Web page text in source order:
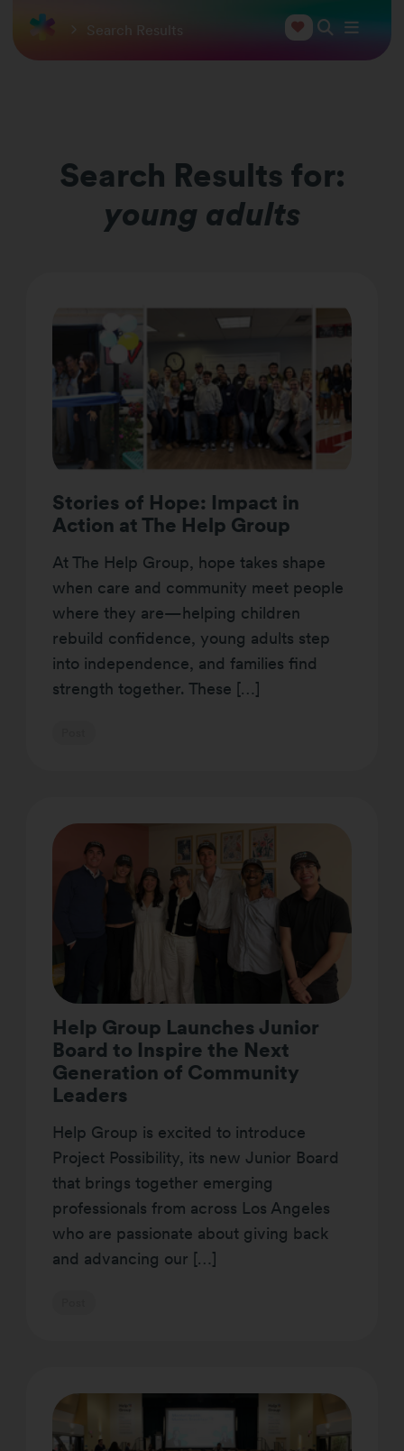
Search Results
Search Results for:
young adults
Stories of Hope: Impact in
Action at The Help Group
At The Help Group, hope takes shape
when care and community meet people
where they are—helping children
rebuild confidence, young adults step
into independence, and families find
strength together. These […]
Help Group Launches Junior
Board to Inspire the Next
Generation of Community
Leaders
Help Group is excited to introduce
Project Possibility, its new Junior Board
that brings together emerging
professionals from across Los Angeles
who are passionate about giving back
and advancing our […]